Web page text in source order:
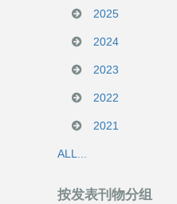
2025
2024
2023
2022
2021
ALL...
按发表刊物分组